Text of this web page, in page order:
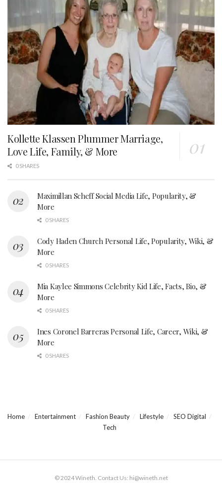
Kollette Klassen Plummer Marriage,
Love Life, Family, & More
0 SHARES
Maximillan Scheff Social Media Life, Popularity, &
More
0 SHARES
Cody Haden Church Personal Life, Popularity, Wiki, &
More
0 SHARES
Mia Kaylee Simmons Celebrity Kid Life, Facts, Bio, &
More
0 SHARES
Ines Coronel Barreras Personal Life, Career, Wiki, &
More
0 SHARES
Home Entertainment Fashion Beauty Lifestyle
SEO Digital
Tech
© 2024 Wineth. Contact Us: hi@wineth.net